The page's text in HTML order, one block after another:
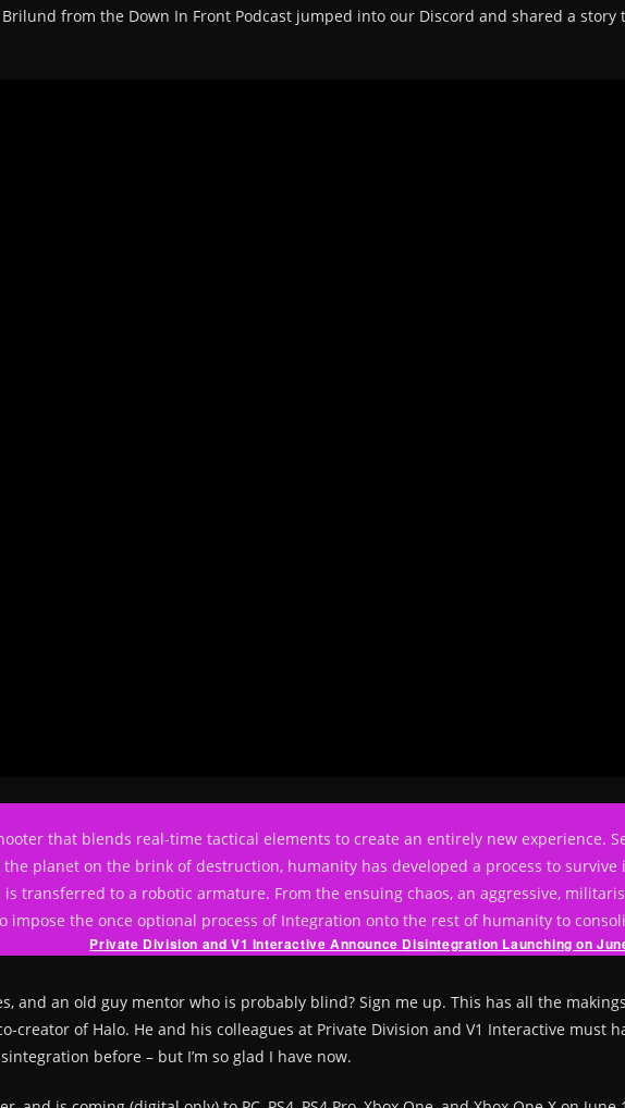
from the Down In Front Podcast jumped into our Discord and shared a story
that blends real-time tactical elements to create an entirely new experience.
planet on the brink of destruction, humanity has developed a process to
transferred to a robotic armature. From the ensuing chaos, an aggressive,
impose the once optional process of Integration onto the rest of humanity to
Private Division and V1 Interactive Announce Disintegration Launching on
and an old guy mentor who is probably blind? Sign me up. This has all the
creator of Halo. He and his colleagues at Private Division and V1 Interactive must
before – but I’m so glad I have now.